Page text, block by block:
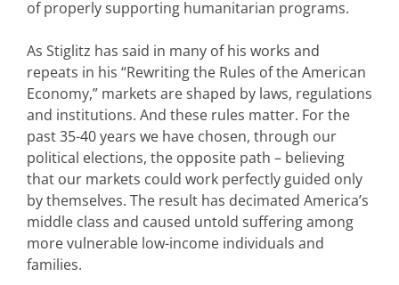
of properly supporting humanitarian programs.
As Stiglitz has said in many of his works and
repeats in his “Rewriting the Rules of the American
Economy,” markets are shaped by laws, regulations
and institutions. And these rules matter. For the
past 35-40 years we have chosen, through our
political elections, the opposite path – believing
that our markets could work perfectly guided only
by themselves. The result has decimated America’s
middle class and caused untold suffering among
more vulnerable low-income individuals and
families.